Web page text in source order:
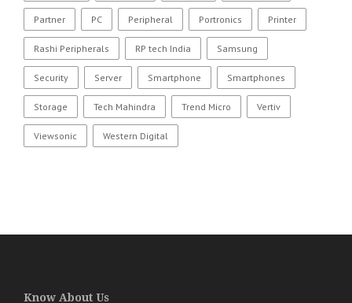
Partner PC Peripheral Portronics Printer
Rashi Peripherals RP tech India Samsung
Security Server Smartphone Smartphones
Storage Tech Mahindra Trend Micro Vertiv
Viewsonic Western Digital
Know About Us